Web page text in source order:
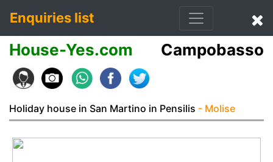
Enquiries list
House-Yes.com Campobasso
Holiday house in San Martino in Pensilis - Molise